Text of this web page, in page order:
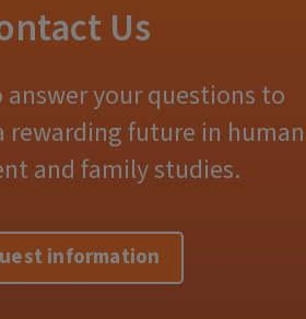
Us
answer your questions to
rewarding future in human
and family studies.
information